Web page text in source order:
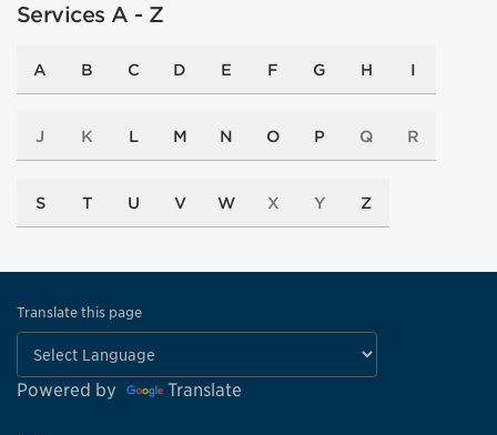
Services A - Z
A B C D E F G H I
J K L M N O P Q R
S T U V W X Y Z
Translate this page
Powered by Translate